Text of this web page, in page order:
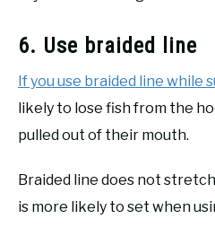
6. Use braided line
If you use braided line while
likely to lose fish from the
pulled out of their mouth.
Braided line does not
is more likely to set when